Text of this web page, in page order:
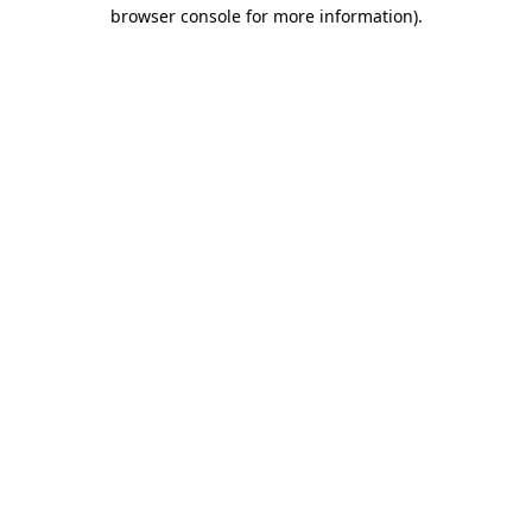
browser console for more information).